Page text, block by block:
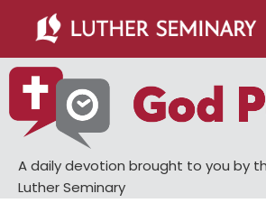
main
content
primary
sidebar
A daily devotion brought to you by
Luther Seminary